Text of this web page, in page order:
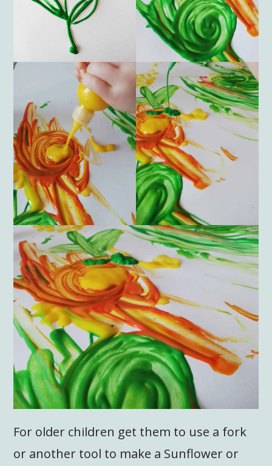
For older children get them to use a fork
or another tool to make a Sunflower or